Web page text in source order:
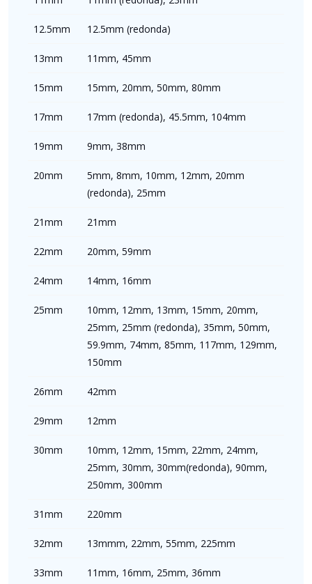
12.5mm 12.5mm (redonda)
13mm 11mm, 45mm
15mm 15mm, 20mm, 50mm, 80mm
17mm 17mm (redonda), 45.5mm, 104mm
19mm 9mm, 38mm
20mm
5mm, 8mm, 10mm, 12mm, 20mm
(redonda), 25mm
21mm 21mm
22mm 20mm, 59mm
24mm 14mm, 16mm
25mm
10mm, 12mm, 13mm, 15mm, 20mm,
25mm, 25mm (redonda), 35mm, 50mm,
59.9mm, 74mm, 85mm, 117mm, 129mm,
150mm
26mm 42mm
29mm 12mm
30mm
10mm, 12mm, 15mm, 22mm, 24mm,
25mm, 30mm, 30mm(redonda), 90mm,
250mm, 300mm
31mm 220mm
32mm 13mmm, 22mm, 55mm, 225mm
33mm 11mm, 16mm, 25mm, 36mm